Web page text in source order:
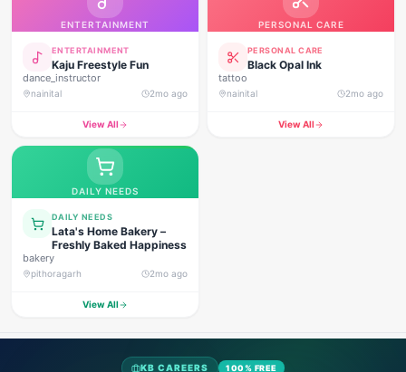
ENTERTAINMENT
ENTERTAINMENT
Kaju Freestyle Fun
dance_instructor
nainital 2mo ago
View All
PERSONAL CARE
PERSONAL CARE
Black Opal Ink
tattoo
nainital 2mo ago
View All
DAILY NEEDS
DAILY NEEDS
Lata's Home Bakery –
Freshly Baked Happiness
bakery
pithoragarh 2mo ago
View All
KB CAREERS 100% FREE